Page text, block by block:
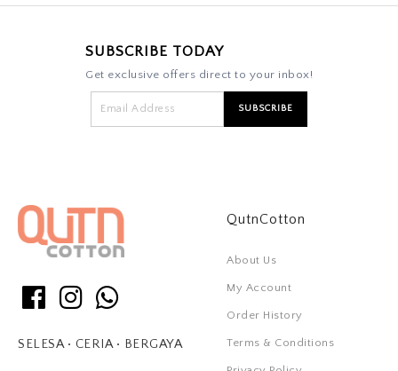
SUBSCRIBE TODAY
Get exclusive offers direct to your inbox!
SELESA • CERIA • BERGAYA
QutnCotton
About Us
My Account
Order History
Terms & Conditions